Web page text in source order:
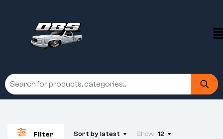
Filter Sort by latest Show 12